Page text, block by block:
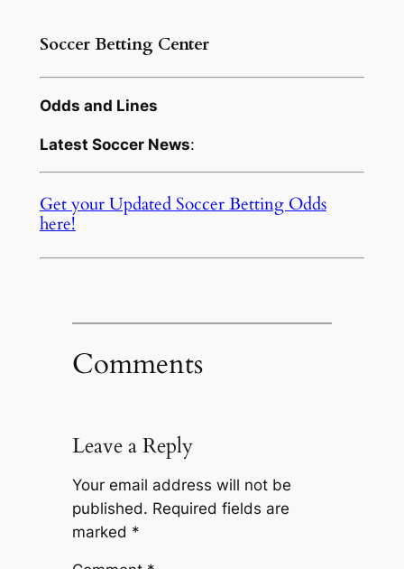
Soccer Betting Center
Odds and Lines
Latest Soccer News:
Get your Updated Soccer Betting Odds
here!
Comments
Leave a Reply
Your email address will not be
published. Required fields are
marked *